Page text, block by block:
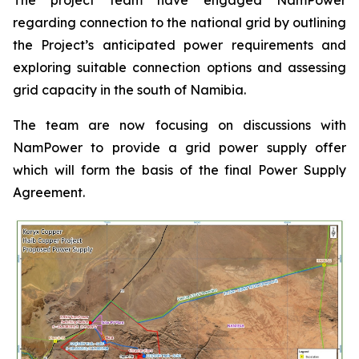
regarding connection to the national grid by outlining
the Project’s anticipated power requirements and
exploring suitable connection options and assessing
grid capacity in the south of Namibia.
The team are now focusing on discussions with
NamPower to provide a grid power supply offer
which will form the basis of the final Power Supply
Agreement.